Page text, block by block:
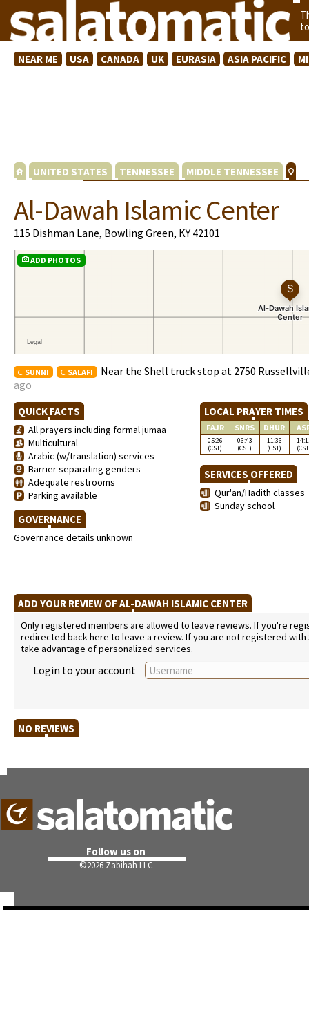
NEAR ME USA CANADA UK EURASIA ASIA PACIFIC
UNITED STATES TENNESSEE MIDDLE TENNESSEE
Al-Dawah Islamic Center
115 Dishman Lane, Bowling Green, KY 42101
ADD PHOTOS
SUNNI SALAFI
Near the Shell truck stop at 2750
ago
QUICK FACTS
All prayers including formal jumaa
Multicultural
Arabic (w/translation) services
Barrier separating genders
Adequate restrooms
Parking available
GOVERNANCE
Governance details unknown
LOCAL PRAYER TIMES
FAJR SNRS DHUR
05:26
(CST)
06:43
(CST)
11:36
(CST)
SERVICES OFFERED
Qur'an/Hadith classes
Sunday school
ADD YOUR REVIEW OF AL-DAWAH ISLAMIC CENTER
Only registered members are allowed to leave reviews. If you're
redirected back here to leave a review. If you are not registered
take advantage of personalized services.
Login to your account
NO REVIEWS
Follow us on
©2026 Zabihah LLC